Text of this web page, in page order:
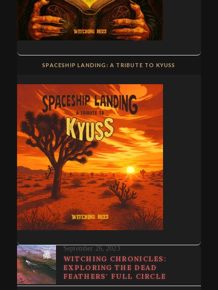
SPACESHIP LANDING: A TRIBUTE TO KYUSS
September 26, 2023
WITCHING CHRONICLES:
EXPLORING THE DEAD
FEATHERS’ FULL CIRCLE